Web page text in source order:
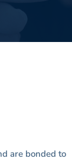
are bonded to